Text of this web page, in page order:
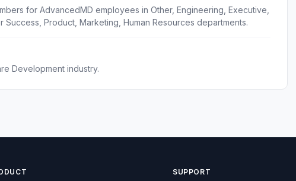
for AdvancedMD employees in Other, Engineering, Executive,
Success, Product, Marketing, Human Resources departments.
Development industry.
SUPPORT